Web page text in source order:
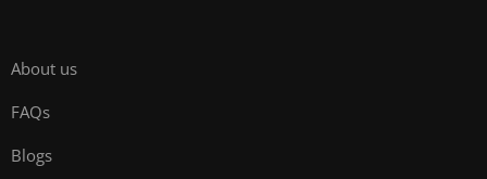
About us
FAQs
Blogs